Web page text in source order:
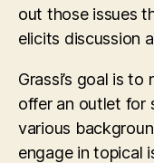
out those issues
elicits discussion
Grassi’s goal is
offer an outlet for
various
engage in topical